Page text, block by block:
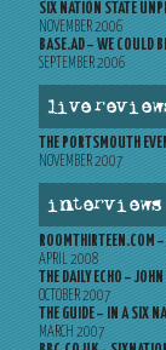
SIX NATION STATE
NOVEMBER 2006
BASE.AD – WE COULD
SEPTEMBER 2006
live
THE PORTSMOUTH
NOVEMBER 2007
interviews
ROOMTHIRTEEN.COM
APRIL 2008
THE DAILY ECHO –
OCTOBER 2007
THE GUIDE – IN A SIX
MARCH 2007